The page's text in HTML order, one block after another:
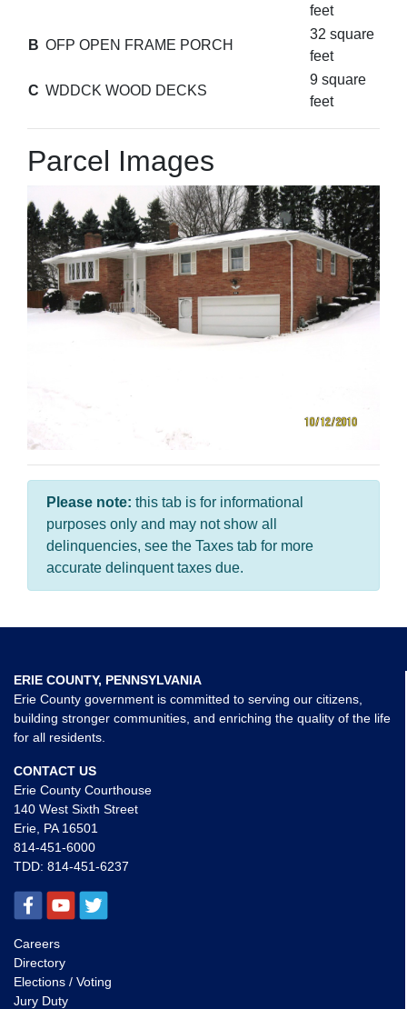
feet
B OFP OPEN FRAME PORCH
32 square
feet
C WDDCK WOOD DECKS
9 square
feet
Parcel Images
Please note: this tab is for informational
purposes only and may not show all
delinquencies, see the Taxes tab for more
accurate delinquent taxes due.
ERIE COUNTY, PENNSYLVANIA
Erie County government is committed to serving our citizens,
building stronger communities, and enriching the quality of the life
for all residents.
CONTACT US
Erie County Courthouse
140 West Sixth Street
Erie, PA 16501
814-451-6000
TDD: 814-451-6237
Careers
Directory
Elections / Voting
Jury Duty